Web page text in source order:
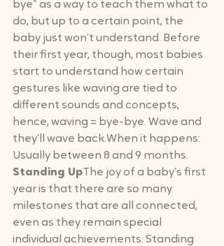
bye” as a way to teach them what to
do, but up to a certain point, the
baby just won’t understand. Before
their first year, though, most babies
start to understand how certain
gestures like waving are tied to
different sounds and concepts,
hence, waving = bye-bye. Wave and
they’ll wave back.When it happens:
Usually between 8 and 9 months.
Standing UpThe joy of a baby’s first
year is that there are so many
milestones that are all connected,
even as they remain special
individual achievements. Standing